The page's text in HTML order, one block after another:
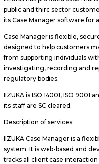
public and third sector
its Case Manager software for
Case Manager is flexible,
designed to help customers
from supporting individuals
investigating, recording and
regulatory bodies.
IIZUKA is ISO 14001, ISO 9001
its staff are SC cleared.
Description of services:
IIZUKA Case Manager is a
system. It is web-based and
tracks all client case